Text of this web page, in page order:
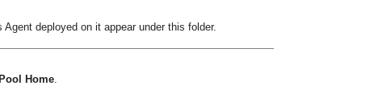
deployed on it appear under this folder.
Home